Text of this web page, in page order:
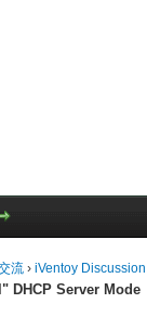
流 › iVentoy
DHCP Server Mode